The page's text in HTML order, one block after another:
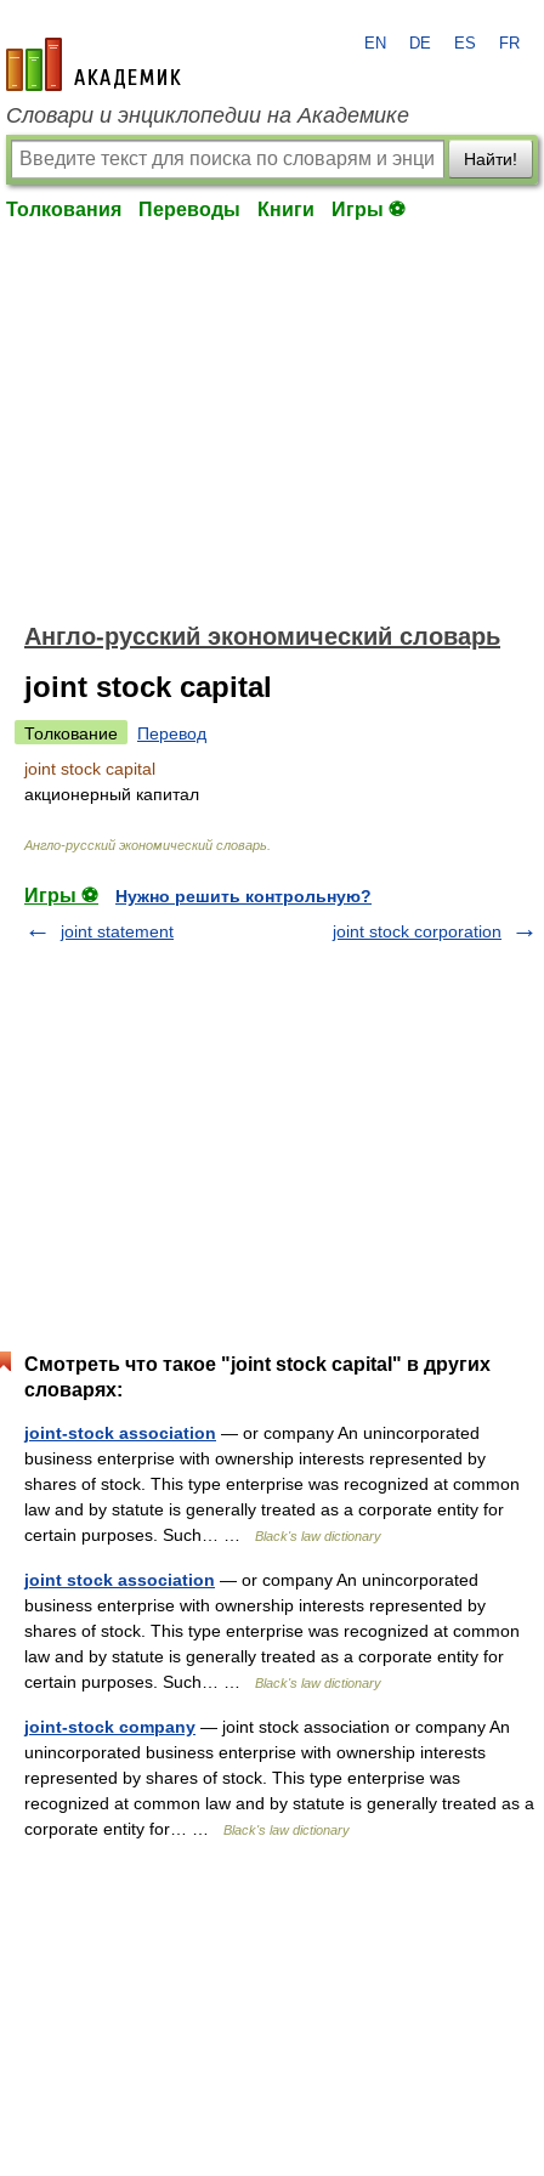
academic.ru
EN DE ES FR
Словари и энциклопедии на Академике
Найти!
Толкования Переводы Книги Игры ⚽
Англо-русский экономический словарь
joint stock capital
Толкование
Перевод
joint stock capital
акционерный капитал
Англо-русский экономический словарь
Игры ⚽
Нужно решить контрольную?
joint statement
joint stock corporation
Смотреть что такое "joint stock capital" в других
словарях:
joint-stock association — or company An unincorporated
business enterprise with ownership interests represented by
shares of stock. This type enterprise was recognized at common
law and by statute is generally treated as a corporate entity for
certain purposes. Such… …
Black's law dictionary
joint stock association — or company An unincorporated
business enterprise with ownership interests represented by
shares of stock. This type enterprise was recognized at common
law and by statute is generally treated as a corporate entity for
certain purposes. Such… …
Black's law dictionary
joint-stock company — joint stock association or company An
unincorporated business enterprise with ownership interests
represented by shares of stock. This type enterprise was
recognized at common law and by statute is generally treated as a
corporate entity for… …
Black's law dictionary